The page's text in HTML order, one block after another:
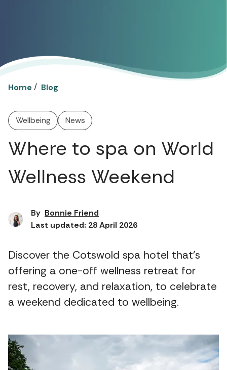
Home / Blog
Wellbeing News
Where to spa on World
Wellness Weekend
By Bonnie Friend
Last updated: 28 April 2026
Discover the Cotswold spa hotel that's
offering a one-off wellness retreat for
rest, recovery, and relaxation, to celebrate
a weekend dedicated to wellbeing.